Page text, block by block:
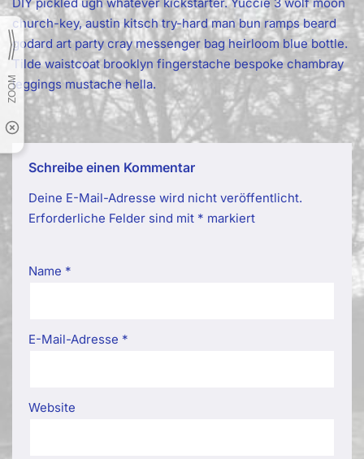
church-key, austin kitsch try-hard man bun ramps beard
godard art party cray messenger bag heirloom blue bottle.
Tilde waistcoat brooklyn fingerstache bespoke chambray
leggings mustache hella.
Schreibe einen Kommentar
Deine E-Mail-Adresse wird nicht veröffentlicht.
Erforderliche Felder sind mit * markiert
Name *
E-Mail-Adresse *
Website